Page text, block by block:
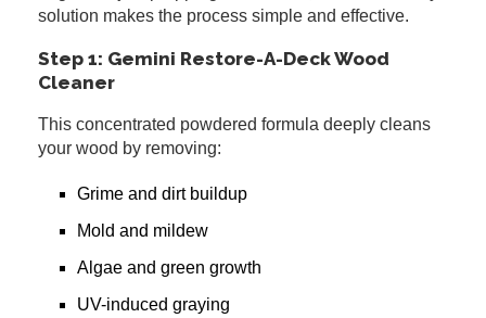
solution makes the process simple and effective.
Step 1: Gemini Restore-A-Deck Wood
Cleaner
This concentrated powdered formula deeply cleans
your wood by removing:
Grime and dirt buildup
Mold and mildew
Algae and green growth
UV-induced graying